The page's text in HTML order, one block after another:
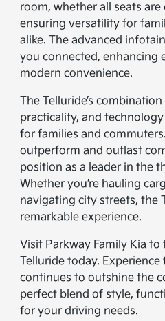
room, whether all seats
ensuring versatility for
alike. The advanced
you connected, enhancing
modern convenience.
The Telluride’s
practicality, and
for families and
outperform and outlast
position as a leader in the
Whether you’re hauling
navigating city streets, the
remarkable experience.
Visit Parkway Family Kia
Telluride today.
continues to outshine the
perfect blend of style,
for your driving needs.